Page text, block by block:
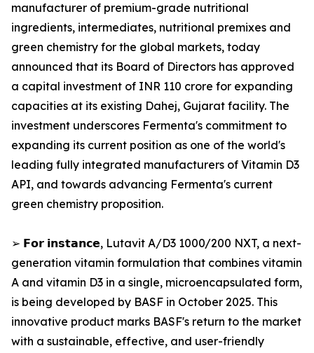
manufacturer of premium-grade nutritional
ingredients, intermediates, nutritional premixes and
green chemistry for the global markets, today
announced that its Board of Directors has approved
a capital investment of INR 110 crore for expanding
capacities at its existing Dahej, Gujarat facility. The
investment underscores Fermenta's commitment to
expanding its current position as one of the world's
leading fully integrated manufacturers of Vitamin D3
API, and towards advancing Fermenta's current
green chemistry proposition.
➢ 𝗙𝗼𝗿 𝗶𝗻𝘀𝘁𝗮𝗻𝗰𝗲, Lutavit A/D3 1000/200 NXT, a next-
generation vitamin formulation that combines vitamin
A and vitamin D3 in a single, microencapsulated form,
is being developed by BASF in October 2025. This
innovative product marks BASF's return to the market
with a sustainable, effective, and user-friendly